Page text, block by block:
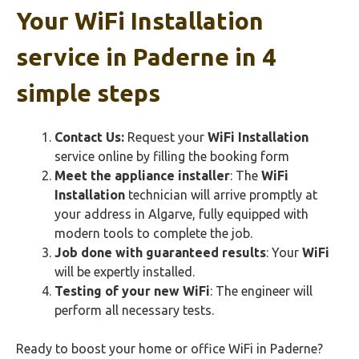
Your WiFi Installation
service in Paderne in 4
simple steps
Contact Us: Request your WiFi Installation
service online by filling the booking form
Meet the appliance installer: The WiFi
Installation technician will arrive promptly at
your address in Algarve, fully equipped with
modern tools to complete the job.
Job done with guaranteed results: Your WiFi
will be expertly installed.
Testing of your new WiFi: The engineer will
perform all necessary tests.
Ready to boost your home or office WiFi in Paderne?